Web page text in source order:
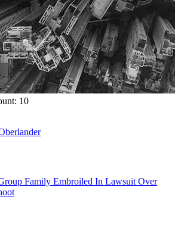
10
Family Embroiled In Lawsuit Over